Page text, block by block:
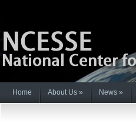
Home About Us » News »